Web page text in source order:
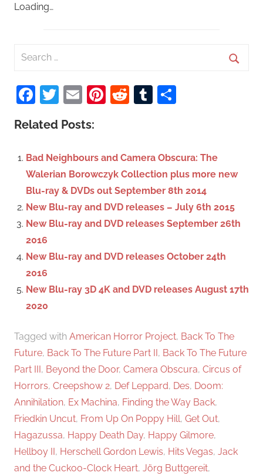
Loading…
a
r
c
Facebook
Twitter
EmailPinterest
RedditTumblr
Related Posts:
Bad Neighbours and Camera Obscura: The
Walerian Borowczyk Collection plus more new
Blu-ray & DVDs out September 8th 2014
New Blu-ray and DVD releases – July 6th 2015
New Blu-ray and DVD releases September 26th
2016
New Blu-ray and DVD releases October 24th
2016
New Blu-ray 3D 4K and DVD releases August 17th
2020
Tagged with American Horror Project, Back To The
Future, Back To The Future Part II, Back To The Future
Part III, Beyond the Door, Camera Obscura, Circus of
Horrors, Creepshow 2, Def Leppard, Des, Doom:
Annihilation, Ex Machina, Finding the Way Back,
Friedkin Uncut, From Up On Poppy Hill, Get Out,
Hagazussa, Happy Death Day, Happy Gilmore,
Hellboy II, Herschell Gordon Lewis, Hits Vegas, Jack
and the Cuckoo-Clock Heart, Jörg Buttgereit,